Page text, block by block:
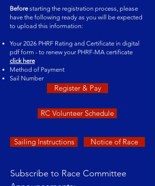
Before starting the registration process, please
have the following ready as you will be expected
to upload this information:
Your 2026 PHRF Rating and Certificate in digital
pdf form - to renew your PHRF-MA certificate
click here
Method of Payment
Sail Number
Register & Pay
RC Volunteer Schedule
Sailing Instructions Notice of Race
Subscribe to Race Committee